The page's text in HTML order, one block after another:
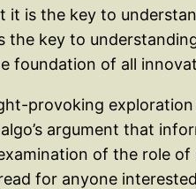
is the key to
the key to
foundation of all
provoking
argument that
of the role
for anyone